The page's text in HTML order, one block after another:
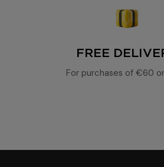
FREE
For purchases of €60